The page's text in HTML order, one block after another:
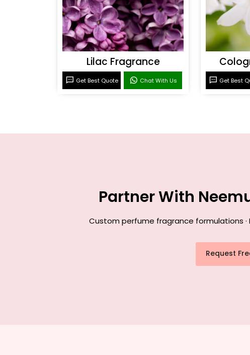
Lilac Fragrance
Get Best Quote Chat With Us Get Best
Partner With
Custom perfume fragrance formulations ·
Request